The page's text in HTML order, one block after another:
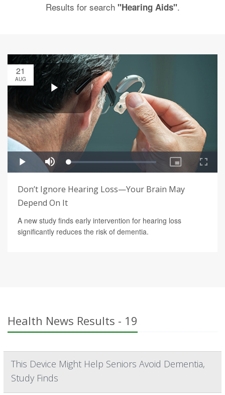
Results for search "Hearing Aids".
21
AUG
Don’t Ignore Hearing Loss—Your Brain May
Depend On It
A new study finds early intervention for hearing loss
significantly reduces the risk of dementia.
Health News Results - 19
This Device Might Help Seniors Avoid Dementia,
Study Finds